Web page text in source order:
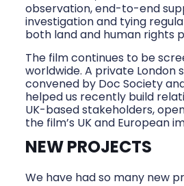
observation, end-to-end
investigation and tying
both land and human rights
The film continues to be
worldwide. A private London
convened by Doc Society
helped us recently build
UK-based stakeholders,
the film’s UK and European
NEW PROJECTS
We have had so many new